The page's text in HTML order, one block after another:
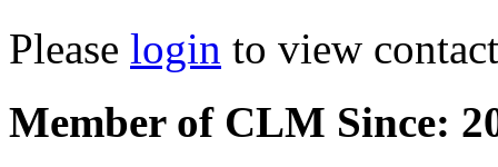
Please login to view
Member of CLM Since: